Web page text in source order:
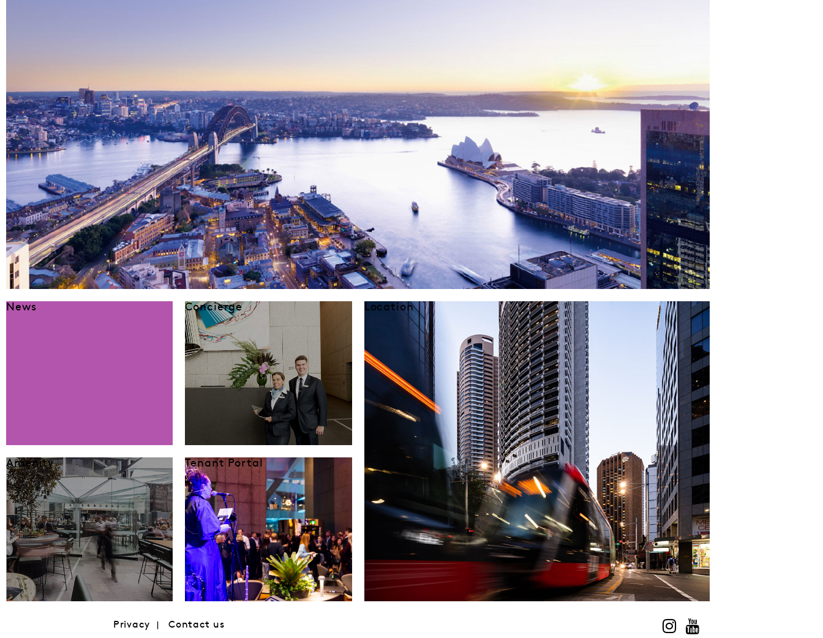
News Concierge Location
Amenity Tenant Portal
Privacy Contact us